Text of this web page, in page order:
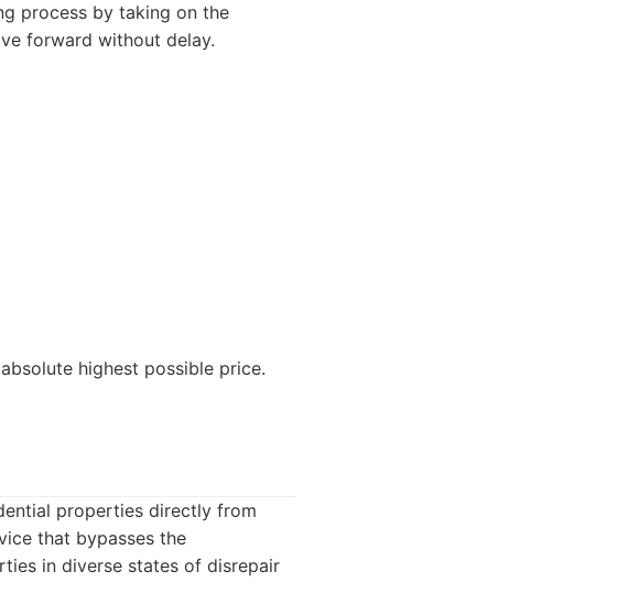
process by taking on the
forward without delay.
highest possible price.
properties directly from
that bypasses the
in diverse states of disrepair